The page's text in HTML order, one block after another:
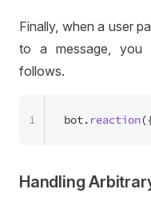
Finally, when a user
to a message, you
follows.
bot. reaction
1
Handling